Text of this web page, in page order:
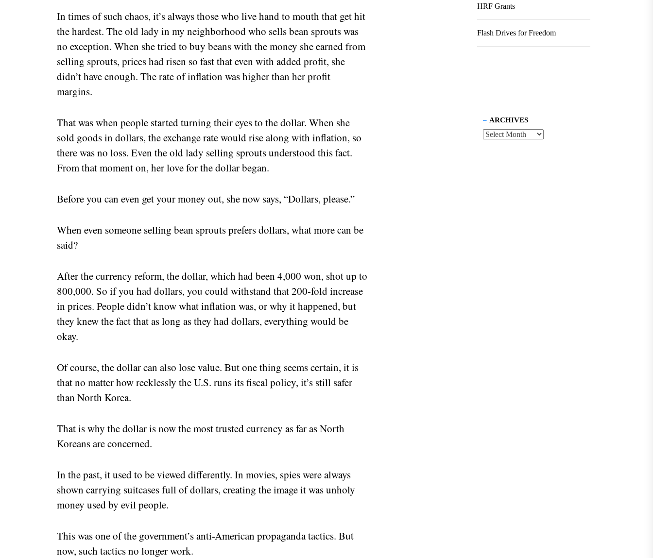
In times of such chaos, it’s always those who live hand to mouth that get hit
the hardest. The old lady in my neighborhood who sells bean sprouts was
no exception. When she tried to buy beans with the money she earned from
selling sprouts, prices had risen so fast that even with added profit, she
didn’t have enough. The rate of inflation was higher than her profit
margins.
That was when people started turning their eyes to the dollar. When she
sold goods in dollars, the exchange rate would rise along with inflation, so
there was no loss. Even the old lady selling sprouts understood this fact.
From that moment on, her love for the dollar began.
Before you can even get your money out, she now says, “Dollars, please.”
When even someone selling bean sprouts prefers dollars, what more can be
said?
After the currency reform, the dollar, which had been 4,000 won, shot up to
800,000. So if you had dollars, you could withstand that 200-fold increase
in prices. People didn’t know what inflation was, or why it happened, but
they knew the fact that as long as they had dollars, everything would be
okay.
Of course, the dollar can also lose value. But one thing seems certain, it is
that no matter how recklessly the U.S. runs its fiscal policy, it’s still safer
than North Korea.
That is why the dollar is now the most trusted currency as far as North
Koreans are concerned.
In the past, it used to be viewed differently. In movies, spies were always
shown carrying suitcases full of dollars, creating the image it was unholy
money used by evil people.
This was one of the government’s anti-American propaganda tactics. But
now, such tactics no longer work.
HRF Grants
Flash Drives for Freedom
ARCHIVES